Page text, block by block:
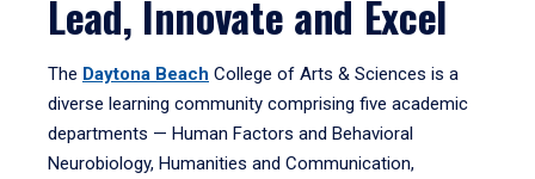
Lead, Innovate and Excel
The Daytona Beach College of Arts & Sciences is a
diverse learning community comprising five academic
departments — Human Factors and Behavioral
Neurobiology, Humanities and Communication,